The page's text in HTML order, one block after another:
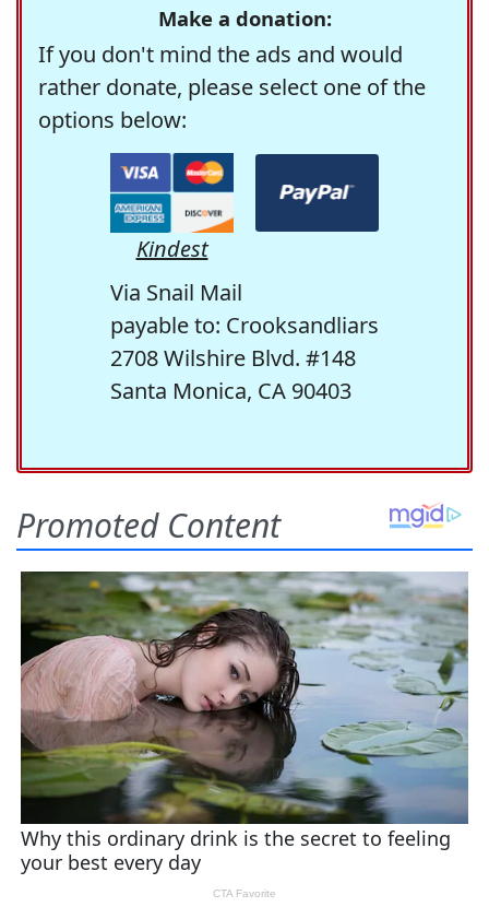
Make a donation:
If you don't mind the ads and would
rather donate, please select one of the
options below:
Kindest
Via Snail Mail
payable to: Crooksandliars
2708 Wilshire Blvd. #148
Santa Monica, CA 90403